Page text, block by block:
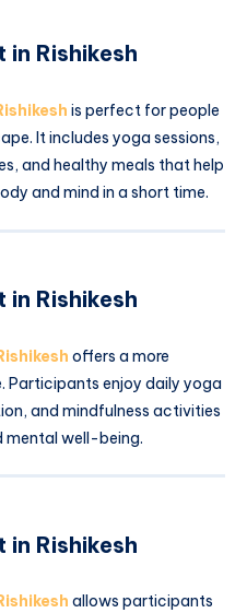
in Rishikesh
is perfect for people
It includes yoga sessions,
and healthy meals that help
and mind in a short time.
in Rishikesh
offers a more
Participants enjoy daily yoga
and mindfulness activities
mental well-being.
in Rishikesh
allows participants